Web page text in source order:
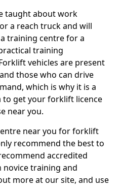
taught about work
a reach truck and will
training centre for a
training
vehicles are present
those who can drive
which is why it is a
get your forklift licence
near you.
near you for forklift
recommend the best to
accredited
training and
more at our site, and use